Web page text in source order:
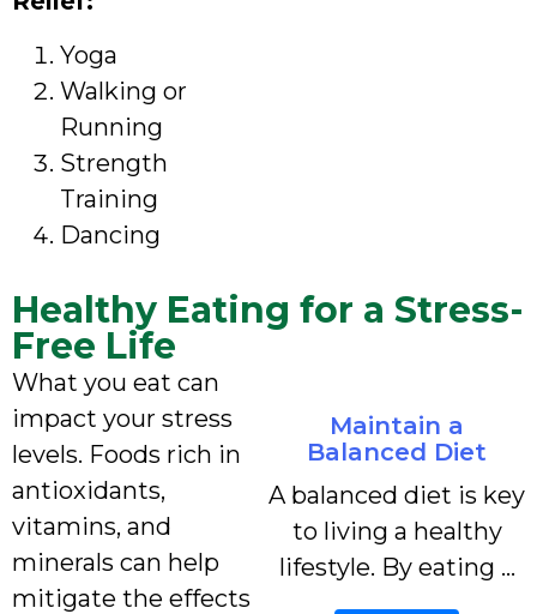
Yoga
Walking or
Running
Strength
Training
Dancing
Healthy Eating for a Stress-
Free Life
What you eat can
impact your stress
levels. Foods rich in
antioxidants,
vitamins, and
minerals can help
mitigate the effects
Maintain a
Balanced Diet
A balanced diet is key
to living a healthy
lifestyle. By eating ...